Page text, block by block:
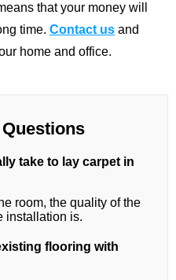
that your money will
time. Contact us and
home and office.
take to lay carpet in
room, the quality of the
installation is.
flooring with